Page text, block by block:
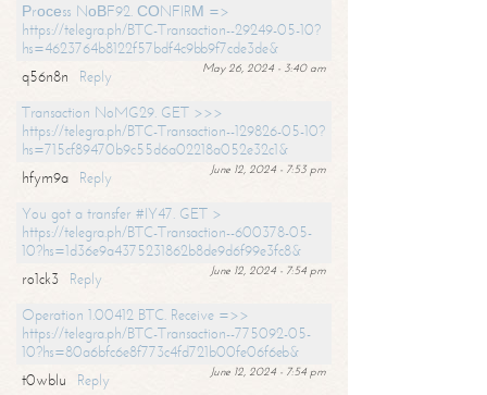
Рrосеss NоВF92. СОNFIRМ =>
https://telegra.ph/BTC-Transaction--29249-05-10?
hs=4623764b8122f57bdf4c9bb9f7cde3de&
May 26, 2024 - 3:40 am
q56n8n
Reply
Transaction NoMG29. GET >>>
https://telegra.ph/BTC-Transaction--129826-05-10?
hs=715cf89470b9c55d6a02218a052e32c1&
June 12, 2024 - 7:53 pm
hfym9a
Reply
You got a transfer #IY47. GET >
https://telegra.ph/BTC-Transaction--600378-05-
10?hs=1d36e9a4375231862b8de9d6f99e3fc8&
June 12, 2024 - 7:54 pm
ro1ck3
Reply
Operation 1.00412 BTC. Receive =>>
https://telegra.ph/BTC-Transaction--775092-05-
10?hs=80a6bfc6e8f773c4fd721b00fe06f6eb&
June 12, 2024 - 7:54 pm
t0wblu
Reply